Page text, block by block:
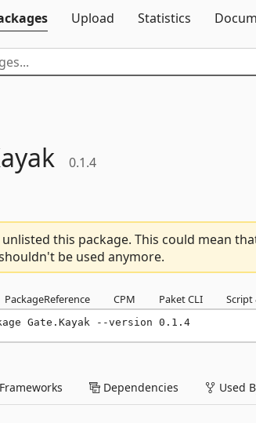
Upload Statistics
0.1.4
this package. This could mean
be used anymore.
PackageReference CPM Paket CLI Script
Gate.Kayak --version 0.1.4
Frameworks Dependencies Used